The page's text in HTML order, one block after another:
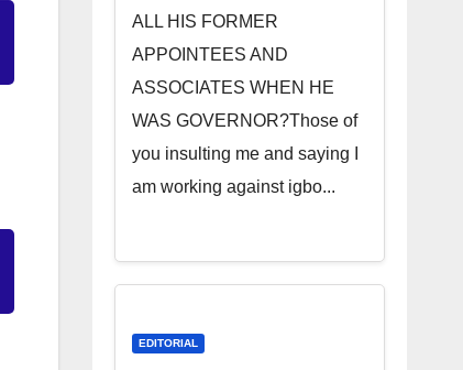
Invest in people
and you will sleep
with your two eyes
closed. “
ALL HIS FORMER
APPOINTEES AND
ASSOCIATES WHEN HE
WAS GOVERNOR?Those of
you insulting me and saying I
am working against igbo...
EDITORIAL